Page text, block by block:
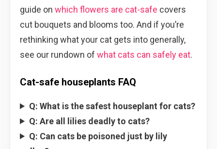
guide on which flowers are cat-safe covers
cut bouquets and blooms too. And if you’re
rethinking what your cat gets into generally,
see our rundown of what cats can safely eat.
Cat-safe houseplants FAQ
Q: What is the safest houseplant for cats?
Q: Are all lilies deadly to cats?
Q: Can cats be poisoned just by lily